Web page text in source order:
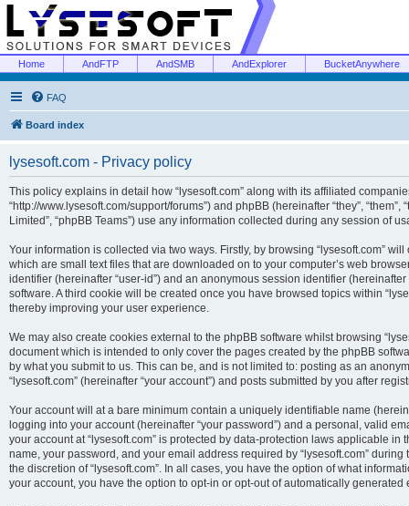
Home AndFTP AndSMB AndExplorer BucketAnywhere
FAQ
Board index
lysesoft.com - Privacy policy
This policy explains in detail how “lysesoft.com” along with its affiliated companies
“http://www.lysesoft.com/support/forums”) and phpBB (hereinafter “they”, “them”,
Limited”, “phpBB Teams”) use any information collected during any session of
Your information is collected via two ways. Firstly, by browsing “lysesoft.com”
which are small text files that are downloaded on to your computer’s web
identifier (hereinafter “user-id”) and an anonymous session identifier
software. A third cookie will be created once you have browsed topics within
thereby improving your user experience.
We may also create cookies external to the phpBB software whilst browsing
document which is intended to only cover the pages created by the phpBB
by what you submit to us. This can be, and is not limited to: posting as an
“lysesoft.com” (hereinafter “your account”) and posts submitted by you after
Your account will at a bare minimum contain a uniquely identifiable name
logging into your account (hereinafter “your password”) and a personal, valid
your account at “lysesoft.com” is protected by data-protection laws applicable
name, your password, and your email address required by “lysesoft.com”
the discretion of “lysesoft.com”. In all cases, you have the option of what
your account, you have the option to opt-in or opt-out of automatically generated